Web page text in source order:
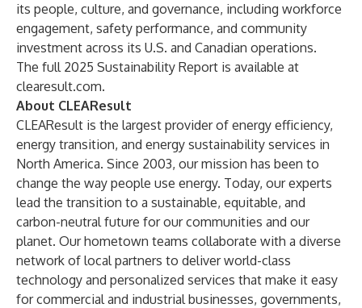
its people, culture, and governance, including workforce
engagement, safety performance, and community
investment across its U.S. and Canadian operations.
The full 2025 Sustainability Report is available at
clearesult.com.
About CLEAResult
CLEAResult is the largest provider of energy efficiency,
energy transition, and energy sustainability services in
North America. Since 2003, our mission has been to
change the way people use energy. Today, our experts
lead the transition to a sustainable, equitable, and
carbon-neutral future for our communities and our
planet. Our hometown teams collaborate with a diverse
network of local partners to deliver world-class
technology and personalized services that make it easy
for commercial and industrial businesses, governments,